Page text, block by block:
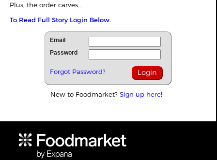
Plus, the order carves...
To Read Full Story Login Below.
Email
Password
Forgot Password?
New to Foodmarket? Sign up here!